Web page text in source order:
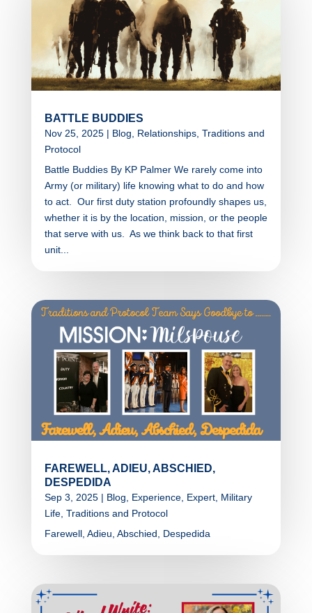
BATTLE BUDDIES
Nov 25, 2025| Blog Relationships, Traditions and
Protocol
Battle Buddies By KP Palmer We rarely come into
Army (or military) life knowing what to do and how
to act. Our first duty station profoundly shapes us,
whether it is by the location, mission, or the people
that serve with us. As we think back to that first
unit...
FAREWELL, ADIEU, ABSCHIED,
DESPEDIDA
Sep 3, 2025| Blog Experience, Expert, Military
Life, Traditions and Protocol
Farewell, Adieu, Abschied, Despedida